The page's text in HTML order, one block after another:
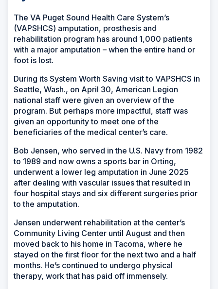
The VA Puget Sound Health Care System’s
(VAPSHCS) amputation, prosthesis and
rehabilitation program has around 1,000 patients
with a major amputation – when the entire hand or
foot is lost.
During its System Worth Saving visit to VAPSHCS in
Seattle, Wash., on April 30, American Legion
national staff were given an overview of the
program. But perhaps more impactful, staff was
given an opportunity to meet one of the
beneficiaries of the medical center’s care.
Bob Jensen, who served in the U.S. Navy from 1982
to 1989 and now owns a sports bar in Orting,
underwent a lower leg amputation in June 2025
after dealing with vascular issues that resulted in
four hospital stays and six different surgeries prior
to the amputation.
Jensen underwent rehabilitation at the center’s
Community Living Center until August and then
moved back to his home in Tacoma, where he
stayed on the first floor for the next two and a half
months. He’s continued to undergo physical
therapy, work that has paid off immensely.